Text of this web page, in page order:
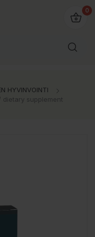
0
HYVINVOINTI
dietary supplement